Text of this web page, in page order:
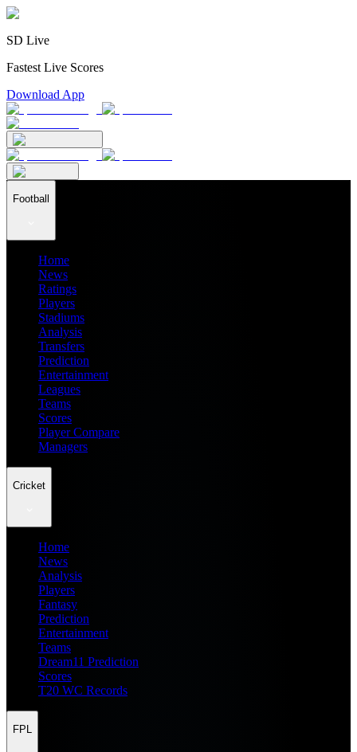
SD Live
Fastest Live Scores
Download App
Football
Home
News
Ratings
Players
Stadiums
Analysis
Transfers
Prediction
Entertainment
Leagues
Teams
Scores
Player Compare
Managers
Cricket
Home
News
Analysis
Players
Fantasy
Prediction
Entertainment
Teams
Dream11 Prediction
Scores
T20 WC Records
FPL